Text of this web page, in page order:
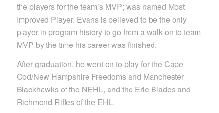
the players for the team’s MVP; was named Most
Improved Player. Evans is believed to be the only
player in program history to go from a walk-on to team
MVP by the time his career was finished.
After graduation, he went on to play for the Cape
Cod/New Hampshire Freedoms and Manchester
Blackhawks of the NEHL, and the Erie Blades and
Richmond Rifles of the EHL.